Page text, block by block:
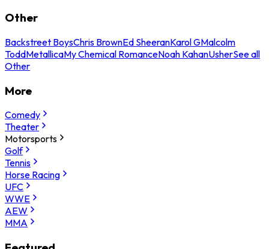
Other
Backstreet BoysChris BrownEd SheeranKarol GMalcolm
ToddMetallicaMy Chemical RomanceNoah KahanUsherSee all
Other
More
Comedy
Theater
Motorsports
Golf
Tennis
Horse Racing
UFC
WWE
AEW
MMA